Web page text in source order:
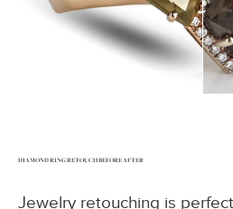
DIAMOND RING RETOUCH BEFORE AFTER
Jewelry retouching is